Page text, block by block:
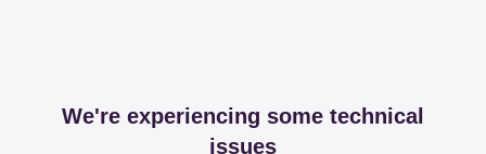
We're experiencing some technical
issues